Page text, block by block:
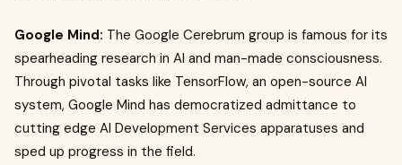
Google Mind: The Google Cerebrum group is famous for its
spearheading research in AI and man-made consciousness.
Through pivotal tasks like TensorFlow, an open-source AI
system, Google Mind has democratized admittance to
cutting edge AI Development Services apparatuses and
sped up progress in the field.